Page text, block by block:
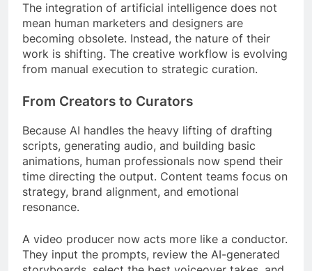
The integration of artificial intelligence does not
mean human marketers and designers are
becoming obsolete. Instead, the nature of their
work is shifting. The creative workflow is evolving
from manual execution to strategic curation.
From Creators to Curators
Because AI handles the heavy lifting of drafting
scripts, generating audio, and building basic
animations, human professionals now spend their
time directing the output. Content teams focus on
strategy, brand alignment, and emotional
resonance.
A video producer now acts more like a conductor.
They input the prompts, review the AI-generated